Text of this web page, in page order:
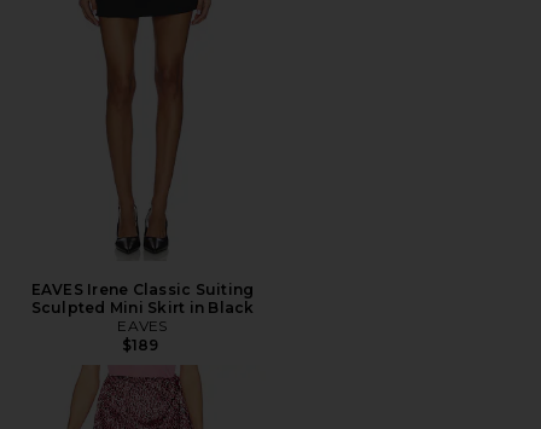
EAVES Irene Classic Suiting
Sculpted Mini Skirt in Black
EAVES
$189